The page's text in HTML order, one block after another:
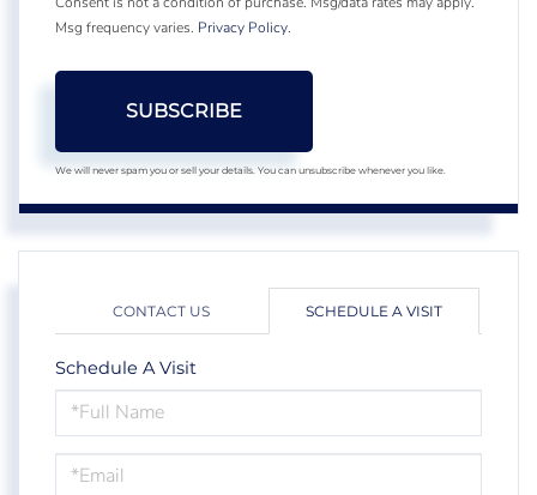
Msg frequency varies. Privacy Policy.
SUBSCRIBE
We will never spam you or sell your details. You can unsubscribe whenever you like.
CONTACT US SCHEDULE A VISIT
Schedule A Visit
Schedule
a
Visit